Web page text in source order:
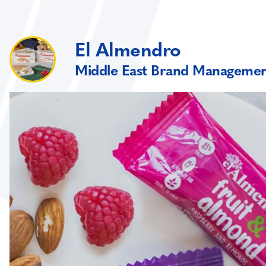
El Almendro
Middle East Brand